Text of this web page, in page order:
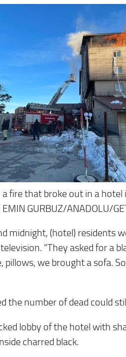
fire that broke out in a hotel
GURBUZ/ANADOLU/
midnight, (hotel) residents
“They asked for a
pillows, we brought a sofa.
the number of dead could
lobby of the hotel with
charred black.